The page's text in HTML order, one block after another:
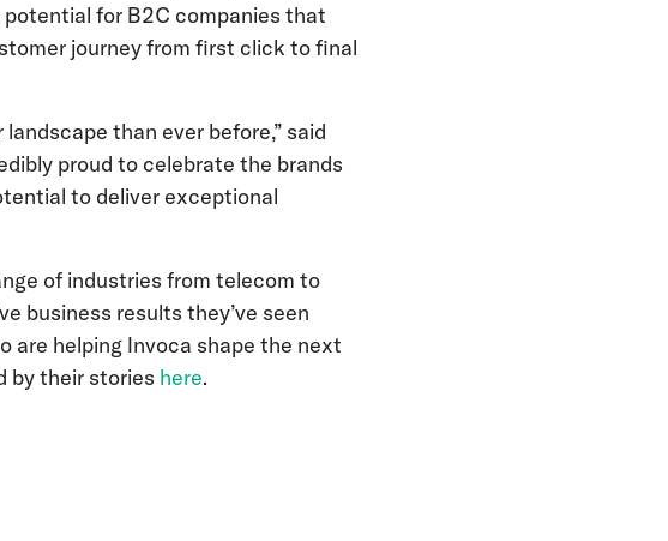
for B2C companies that
journey from first click to final
than ever before,” said
proud to celebrate the brands
to deliver exceptional
of industries from telecom to
business results they’ve seen
are helping Invoca shape the next
by their stories here.